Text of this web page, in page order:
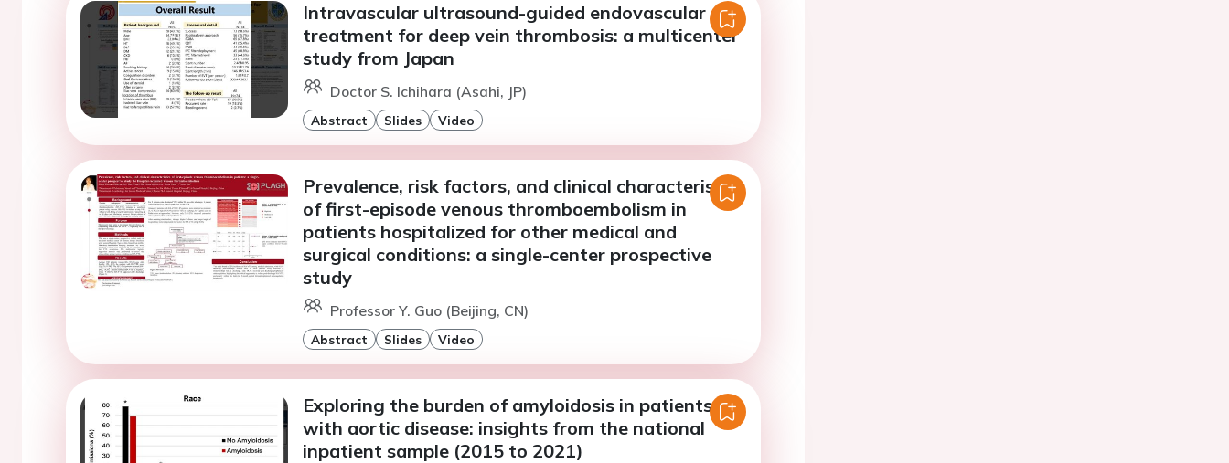
Intravascular ultrasound-guided endovascular
treatment for deep vein thrombosis: a multicenter
study from Japan
Doctor S. Ichihara (Asahi, JP)
Abstract Slides Video
Prevalence, risk factors, and clinical characteristics
of first-episode venous thromboembolism in
patients hospitalized for other medical and
surgical conditions: a single-center prospective
study
Professor Y. Guo (Beijing, CN)
Abstract Slides Video
Exploring the burden of amyloidosis in patients
with aortic disease: insights from the national
inpatient sample (2015 to 2021)